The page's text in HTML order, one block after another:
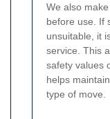
We also
before use. If
unsuitable, it
service. This
safety values
helps
type of move.